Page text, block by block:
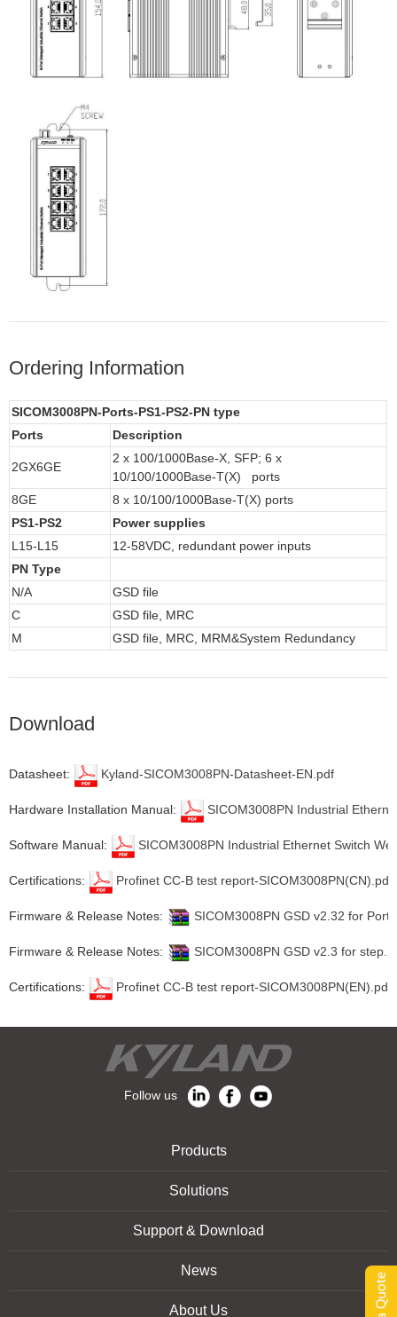
Ordering Information
SICOM3008PN-Ports-PS1-PS2-PN type
Ports
Description
2GX6GE
2 x 100/1000Base-X, SFP; 6 x
10/100/1000Base-T(X) ports
8GE
8 x 10/100/1000Base-T(X) ports
PS1-PS2
Power supplies
L15-L15
12-58VDC, redundant power inputs
PN Type
N/A
GSD file
C
GSD file, MRC
M
GSD file, MRC, MRM&System Redundancy
Download
Datasheet: Kyland-SICOM3008PN-Datasheet-EN.pdf
Hardware Installation Manual: SICOM3008PN Industrial
Software Manual: SICOM3008PN Industrial Ethernet Switch
Certifications: Profinet CC-B test report-SICOM3008PN(CN).pdf
Firmware & Release Notes: SICOM3008PN GSD v2.32 for
Firmware & Release Notes: SICOM3008PN GSD v2.3 for
Certifications: Profinet CC-B test report-SICOM3008PN(EN).pdf
Follow us
Products
Solutions
Support & Download
News
About Us